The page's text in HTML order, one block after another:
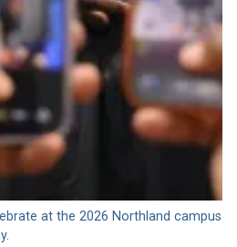
at the 2026 Northland campus